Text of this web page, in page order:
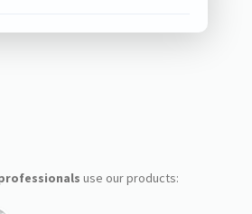
use our products: